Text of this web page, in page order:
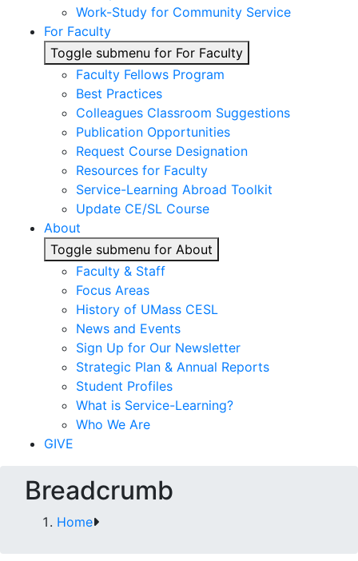
Work-Study for Community Service
For Faculty
Toggle submenu for For Faculty
Faculty Fellows Program
Best Practices
Colleagues Classroom Suggestions
Publication Opportunities
Request Course Designation
Resources for Faculty
Service-Learning Abroad Toolkit
Update CE/SL Course
About
Toggle submenu for About
Faculty & Staff
Focus Areas
History of UMass CESL
News and Events
Sign Up for Our Newsletter
Strategic Plan & Annual Reports
Student Profiles
What is Service-Learning?
Who We Are
GIVE
Breadcrumb
Home